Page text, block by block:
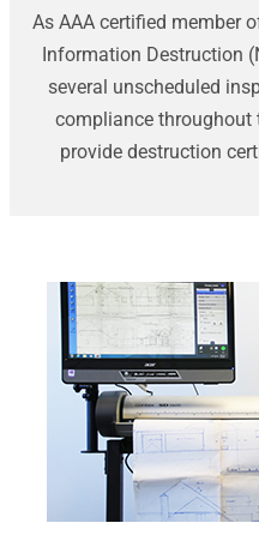
As AAA certified member
Information Destruction
several unscheduled
compliance throughout
provide destruction